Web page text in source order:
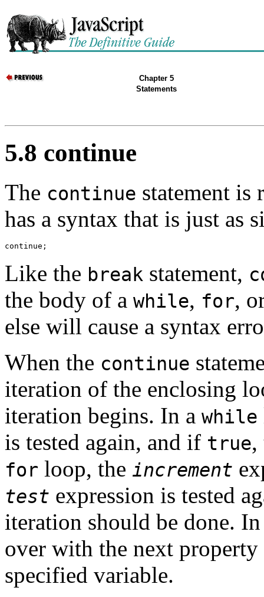
Chapter 5
Statements
5.8 continue
The continue statement is
has a syntax that is just as
Like the break statement,
the body of a while, for,
else will cause a syntax
When the continue
iteration of the enclosing
iteration begins. In a while
is tested again, and if true,
for loop, the increment
test expression is tested
iteration should be done.
over with the next property
specified variable.